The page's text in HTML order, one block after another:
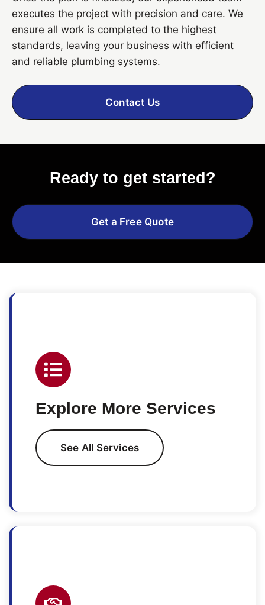
executes the project with precision and care. We
ensure all work is completed to the highest
standards, leaving your business with efficient
and reliable plumbing systems.
Contact Us
Ready to get started?
Get a Free Quote
Explore More Services
See All Services